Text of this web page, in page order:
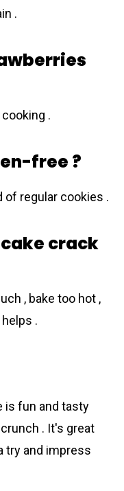
.
.
free ?
regular cookies .
crack
, bake too hot ,
.
is fun and tasty
. It's great
try and impress